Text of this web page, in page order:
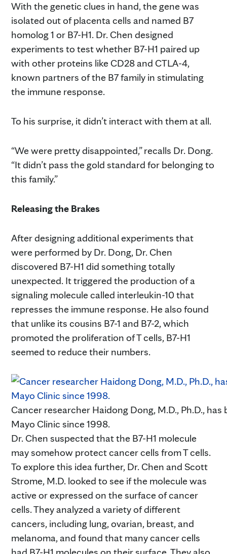
With the genetic clues in hand, the gene was
isolated out of placenta cells and named B7
homolog 1 or B7-H1. Dr. Chen designed
experiments to test whether B7-H1 paired up
with other proteins like CD28 and CTLA-4,
known partners of the B7 family in stimulating
the immune response.
To his surprise, it didn’t interact with them at all.
“We were pretty disappointed,” recalls Dr. Dong.
“It didn’t pass the gold standard for belonging to
this family.”
Releasing the Brakes
After designing additional experiments that
were performed by Dr. Dong, Dr. Chen
discovered B7-H1 did something totally
unexpected. It triggered the production of a
signaling molecule called interleukin-10 that
represses the immune response. He also found
that unlike its cousins B7-1 and B7-2, which
promoted the proliferation of T cells, B7-H1
seemed to reduce their numbers.
Cancer researcher Haidong Dong, M.D., Ph.D., has
Mayo Clinic since 1998.
Dr. Chen suspected that the B7-H1 molecule
may somehow protect cancer cells from T cells.
To explore this idea further, Dr. Chen and Scott
Strome, M.D. looked to see if the molecule was
active or expressed on the surface of cancer
cells. They analyzed a variety of different
cancers, including lung, ovarian, breast, and
melanoma, and found that many cancer cells